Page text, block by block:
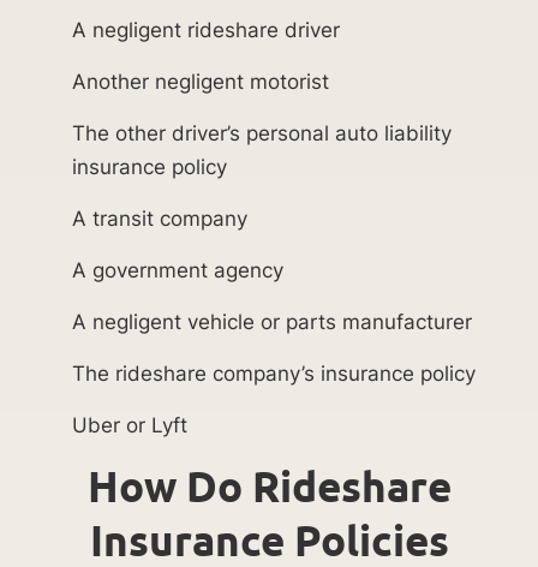
A negligent rideshare driver
Another negligent motorist
The other driver’s personal auto liability
insurance policy
A transit company
A government agency
A negligent vehicle or parts manufacturer
The rideshare company’s insurance policy
Uber or Lyft
How Do Rideshare
Insurance Policies